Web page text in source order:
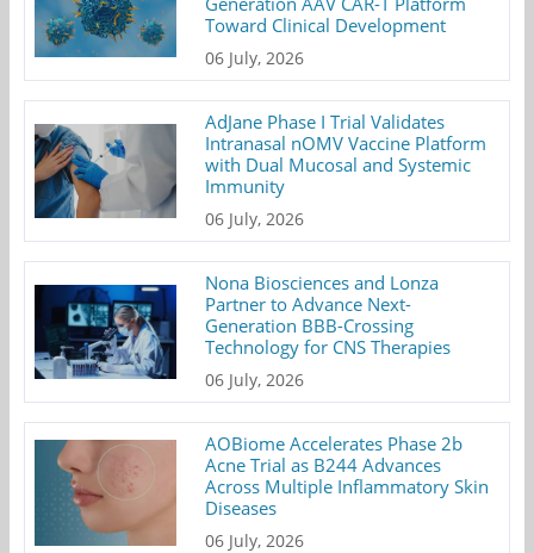
Toward Clinical Development
06 July, 2026
AdJane Phase I Trial Validates
Intranasal nOMV Vaccine Platform
with Dual Mucosal and Systemic
Immunity
06 July, 2026
Nona Biosciences and Lonza
Partner to Advance Next-
Generation BBB-Crossing
Technology for CNS Therapies
06 July, 2026
AOBiome Accelerates Phase 2b
Acne Trial as B244 Advances
Across Multiple Inflammatory Skin
Diseases
06 July, 2026